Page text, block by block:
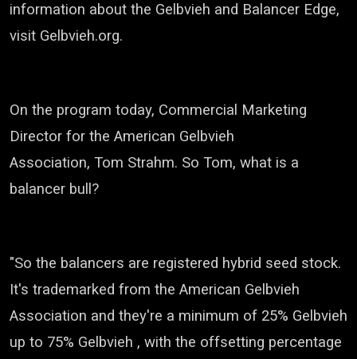
information about the Gelbvieh and Balancer Edge,
visit Gelbvieh.org.
On the program today, Commercial Marketing
Director for the American Gelbvieh
Association, Tom Strahm. So Tom, what is a
balancer bull?
"So the balancers are registered hybrid seed stock.
It's trademarked from the American Gelbvieh
Association and they're a minimum of 25% Gelbvieh
up to 75% Gelbvieh , with the offsetting percentage